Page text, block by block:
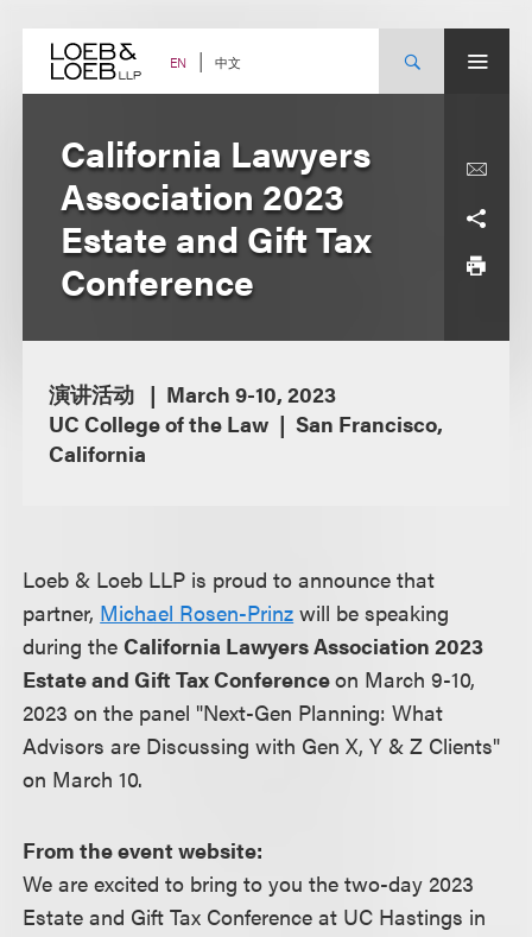
content EN 中文
California Lawyers
Association 2023
Estate and Gift Tax
Conference
演讲活动
March 9-10, 2023
UC College of the Law
San Francisco,
California
Loeb & Loeb LLP is proud to announce that
partner, Michael Rosen-Prinz will be speaking
during the California Lawyers Association 2023
Estate and Gift Tax Conferenceon March 9-10,
2023 on the panel "Next-Gen Planning: What
Advisors are Discussing with Gen X, Y & Z Clients"
on March 10.
From the event website:
We are excited to bring to you the two-day 2023
Estate and Gift Tax Conference at UC Hastings in